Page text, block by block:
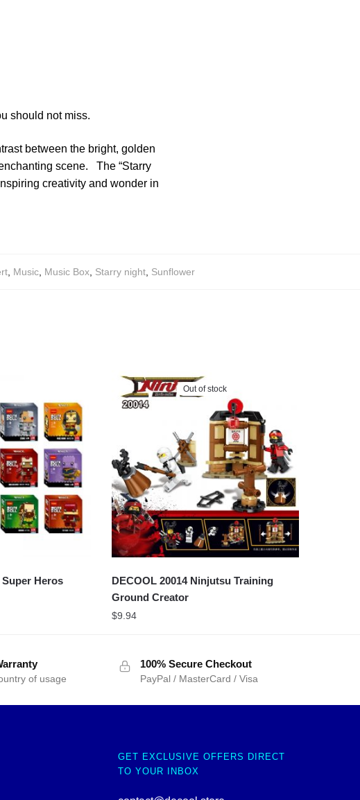
should not miss.
between the bright, golden
scene. The “Starry
creativity and wonder in
, Music, Music Box, Starry night, Sunflower
Super Heros
Out of stock
DECOOL 20014 Ninjutsu Training
Ground Creator
$9.94
of usage
100% Secure Checkout
PayPal / MasterCard / Visa
GET EXCLUSIVE OFFERS DIRECT
TO YOUR INBOX